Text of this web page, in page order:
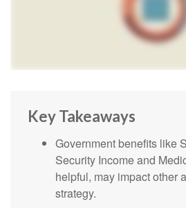
Key Takeaways
Government benefits like
Security Income and
helpful, may impact other
strategy.